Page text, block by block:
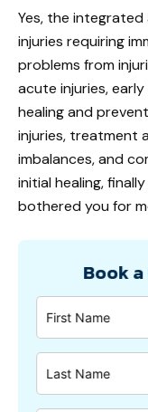
Yes, the
injuries requiring
problems from
acute injuries,
healing and
injuries, treatment
imbalances, and
initial healing,
bothered you for
Book